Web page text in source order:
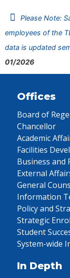
Please Note:
employees of the
data is updated
01/2026
Offices
Board of
Chancellor
Academic
Facilities
Business and
External
General
Information
Policy and
Strategic
Student
System-wide
In Depth